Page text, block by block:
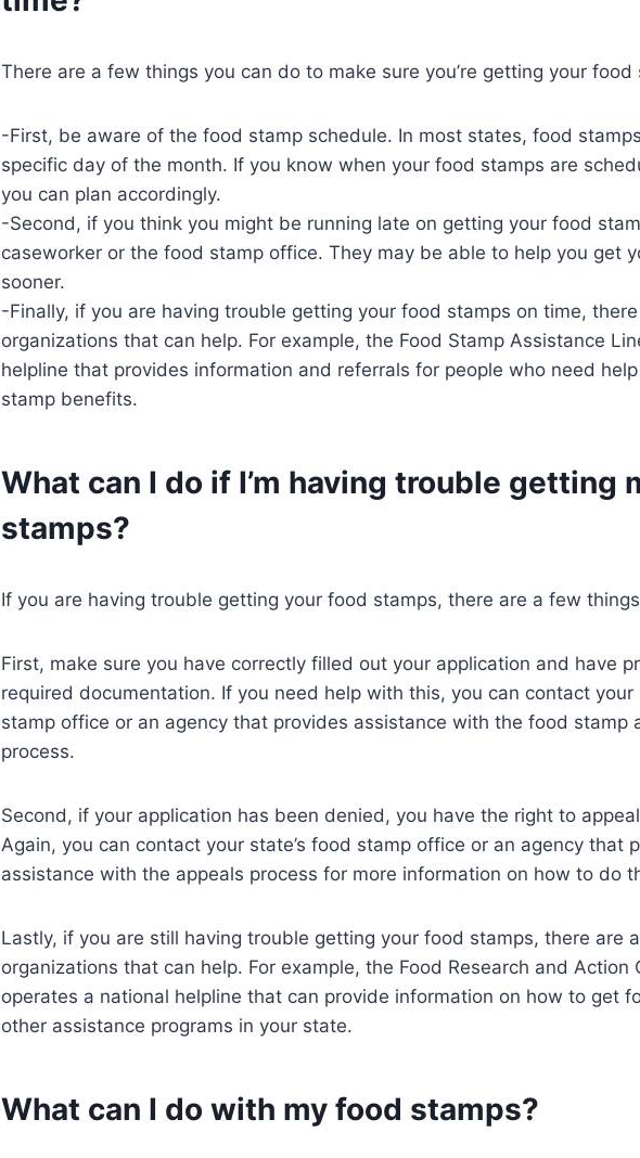
There are a few things you can do to make sure you’re getting your
-First, be aware of the food stamp schedule. In most states, food
specific day of the month. If you know when your food stamps are
you can plan accordingly.
-Second, if you think you might be running late on getting your food
caseworker or the food stamp office. They may be able to help you get
sooner.
-Finally, if you are having trouble getting your food stamps on time,
organizations that can help. For example, the Food Stamp Assistance
helpline that provides information and referrals for people who need
stamp benefits.
What can I do if I’m having trouble getting
stamps?
If you are having trouble getting your food stamps, there are a few
First, make sure you have correctly filled out your application and have
required documentation. If you need help with this, you can contact your
stamp office or an agency that provides assistance with the food stamp
process.
Second, if your application has been denied, you have the right to
Again, you can contact your state’s food stamp office or an agency that
assistance with the appeals process for more information on how to do
Lastly, if you are still having trouble getting your food stamps, there are
organizations that can help. For example, the Food Research and Action
operates a national helpline that can provide information on how to get
other assistance programs in your state.
What can I do with my food stamps?